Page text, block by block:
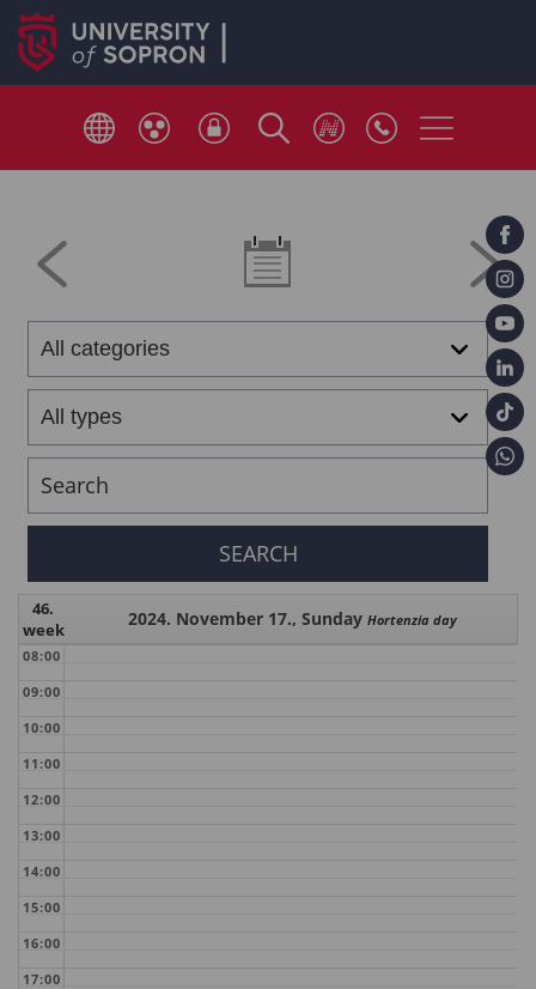
46.
week
2024. November 17., Sunday Hortenzia day
08:00
09:00
10:00
11:00
12:00
13:00
14:00
15:00
16:00
17:00